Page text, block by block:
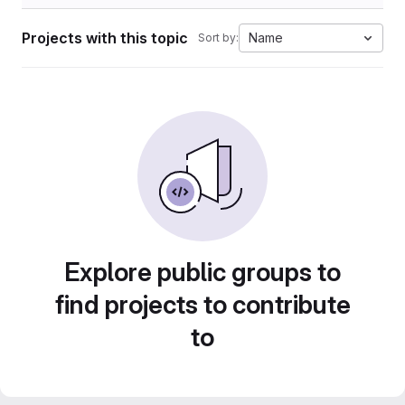
Projects with this topic Sort by: Name
Explore public groups to
find projects to contribute
to